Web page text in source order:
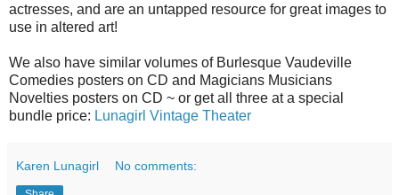
actresses, and are an untapped resource for great images to
use in altered art!
We also have similar volumes of Burlesque Vaudeville
Comedies posters on CD and Magicians Musicians
Novelties posters on CD ~ or get all three at a special
bundle price: Lunagirl Vintage Theater
Karen Lunagirl No comments: